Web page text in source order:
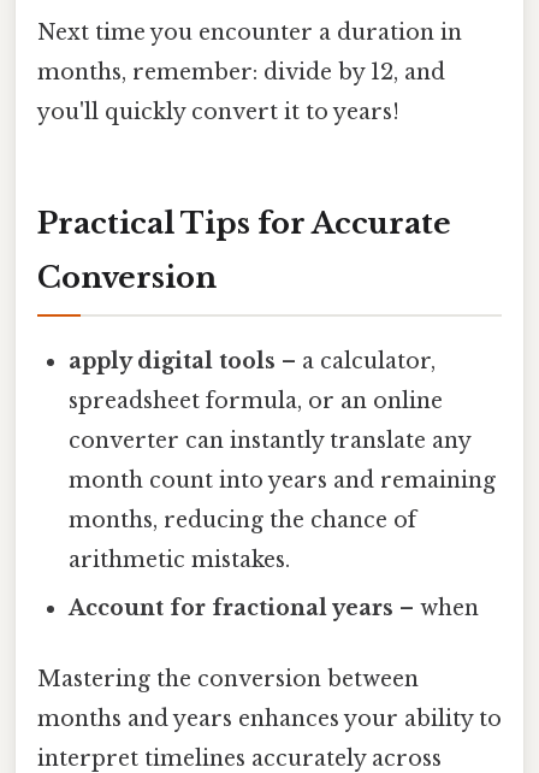
Next time you encounter a duration in
months, remember: divide by 12, and
you'll quickly convert it to years!
Practical Tips for Accurate
Conversion
apply digital tools – a calculator,
spreadsheet formula, or an online
converter can instantly translate any
month count into years and remaining
months, reducing the chance of
arithmetic mistakes.
Account for fractional years – when
Mastering the conversion between
months and years enhances your ability to
interpret timelines accurately across